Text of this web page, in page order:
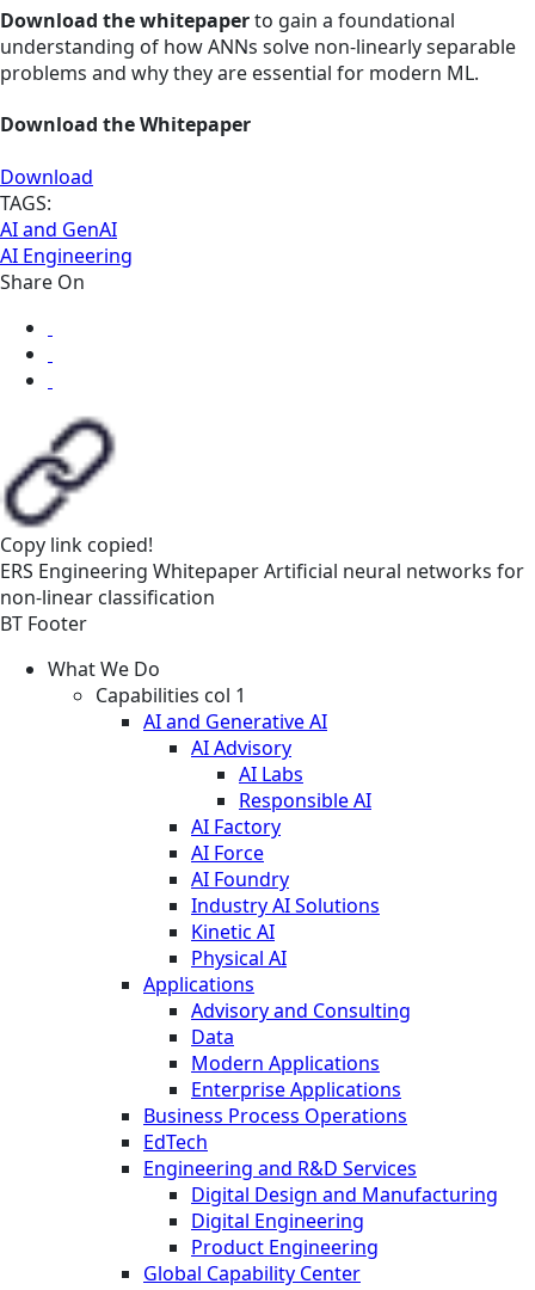
Download the whitepaperto gain a foundational
understanding of how ANNs solve non-linearly separable
problems and why they are essential for modern ML.
Download the Whitepaper
Download
TAGS:
AI and GenAI
AI Engineering
Share On
Copy link copied!
ERS Engineering WhitepaperArtificial neural networks for
non-linear classification
BT Footer
What We Do
Capabilities col 1
AI and Generative AI
AI Advisory
AI Labs
Responsible AI
AI Factory
AI Force
AI Foundry
Industry AI Solutions
Kinetic AI
Physical AI
Applications
Advisory and Consulting
Data
Modern Applications
Enterprise Applications
Business Process Operations
EdTech
Engineering and R&D Services
Digital Design and Manufacturing
Digital Engineering
Product Engineering
Global Capability Center